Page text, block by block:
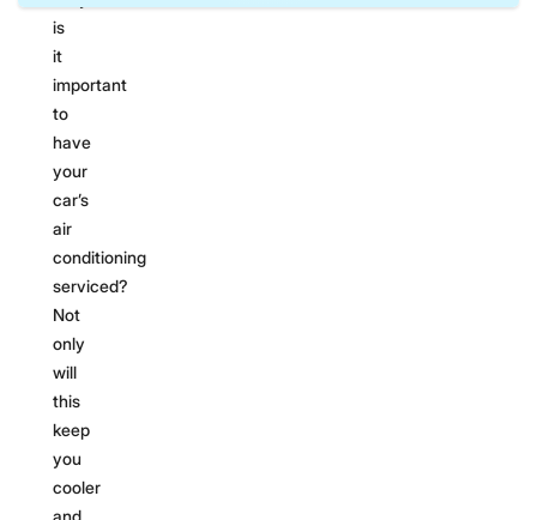
is
it
important
to
have
your
car’s
air
conditioning
serviced?
Not
only
will
this
keep
you
cooler
and